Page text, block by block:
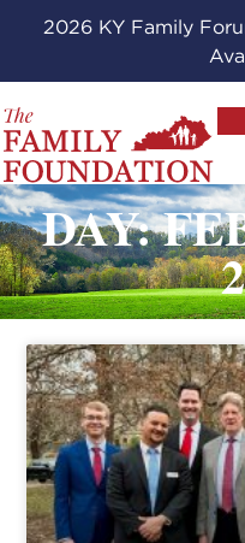
2026 KY Family
DAY: